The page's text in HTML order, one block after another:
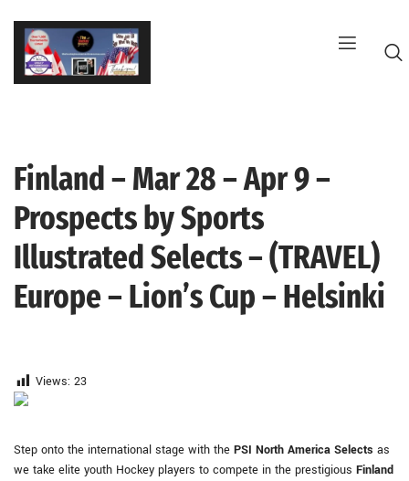
Skip
content
Finland – Mar 28 – Apr 9 –
Prospects by Sports
Illustrated Selects – (TRAVEL)
Europe – Lion’s Cup – Helsinki
Views: 23
Step onto the international stage with the PSI North America Selects as
we take elite youth Hockey players to compete in the prestigious Finland